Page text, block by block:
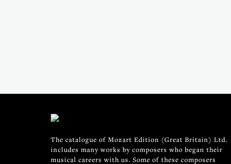
The catalogue of Mozart Edition (Great Britain) Ltd.
includes many works by composers who began their
musical careers with us. Some of these composers